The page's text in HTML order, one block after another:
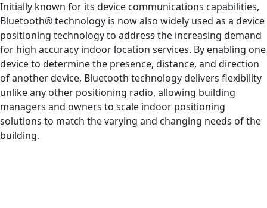
Initially known for its device communications capabilities,
Bluetooth® technology is now also widely used as a device
positioning technology to address the increasing demand
for high accuracy indoor location services. By enabling one
device to determine the presence, distance, and direction
of another device, Bluetooth technology delivers flexibility
unlike any other positioning radio, allowing building
managers and owners to scale indoor positioning
solutions to match the varying and changing needs of the
building.